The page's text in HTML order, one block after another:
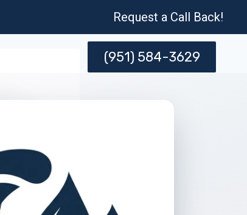
Request a Call Back!
(951) 584-3629